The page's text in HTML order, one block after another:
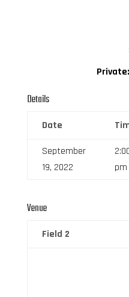
Details
Date
September
19, 2022
pm
Venue
Field 2